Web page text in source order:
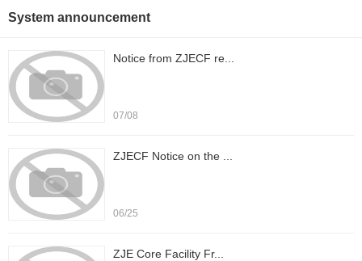
System announcement
Notice from ZJECF re...
07/08
ZJECF Notice on the ...
06/25
ZJE Core Facility Fr...